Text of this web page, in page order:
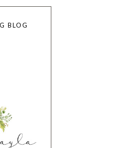
BLOG